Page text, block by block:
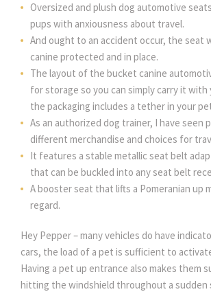
Oversized and plush dog automotive
pups with anxiousness about travel.
And ought to an accident occur, the seat
canine protected and in place.
The layout of the bucket canine
for storage so you can simply carry it with
the packaging includes a tether in your
As an authorized dog trainer, I have seen
different merchandise and choices for
It features a stable metallic seat belt
that can be buckled into any seat belt
A booster seat that lifts a Pomeranian up
regard.
Hey Pepper – many vehicles do have
cars, the load of a pet is sufficient to
Having a pet up entrance also makes them
hitting the windshield throughout a sudden